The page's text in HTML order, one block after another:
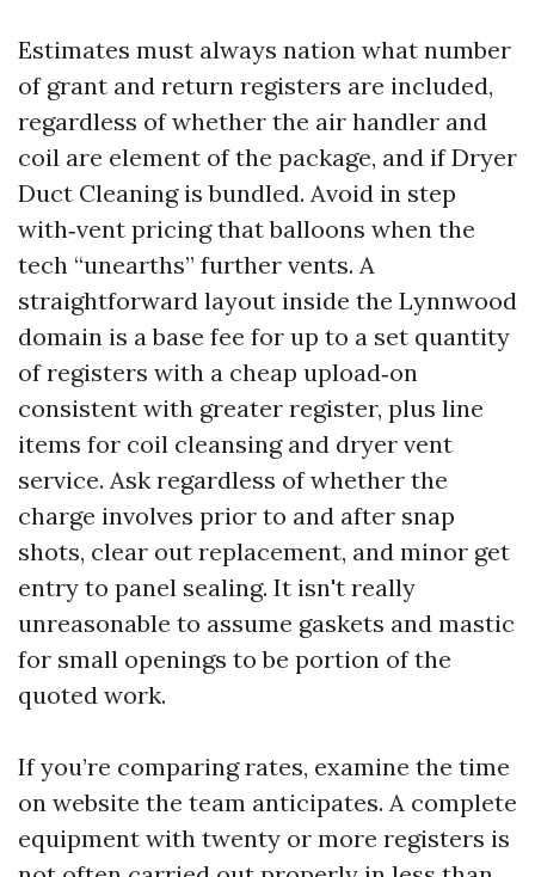
Estimates must always nation what number
of grant and return registers are included,
regardless of whether the air handler and
coil are element of the package, and if Dryer
Duct Cleaning is bundled. Avoid in step
with‑vent pricing that balloons when the
tech “unearths” further vents. A
straightforward layout inside the Lynnwood
domain is a base fee for up to a set quantity
of registers with a cheap upload‑on
consistent with greater register, plus line
items for coil cleansing and dryer vent
service. Ask regardless of whether the
charge involves prior to and after snap
shots, clear out replacement, and minor get
entry to panel sealing. It isn't really
unreasonable to assume gaskets and mastic
for small openings to be portion of the
quoted work.
If you’re comparing rates, examine the time
on website the team anticipates. A complete
equipment with twenty or more registers is